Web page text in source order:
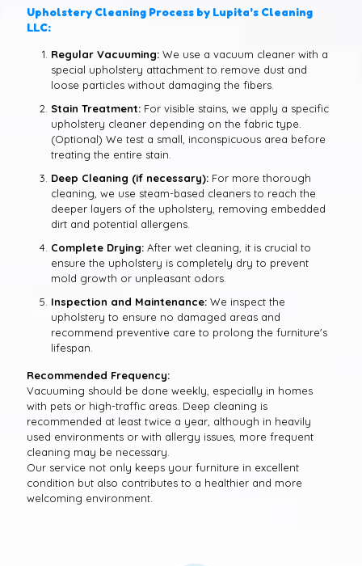
Upholstery Cleaning Process by Lupita's Cleaning
LLC:
Regular Vacuuming: We use a vacuum cleaner with a
special upholstery attachment to remove dust and
loose particles without damaging the fibers.
Stain Treatment: For visible stains, we apply a specific
upholstery cleaner depending on the fabric type.
(Optional) We test a small, inconspicuous area before
treating the entire stain.
Deep Cleaning (if necessary): For more thorough
cleaning, we use steam-based cleaners to reach the
deeper layers of the upholstery, removing embedded
dirt and potential allergens.
Complete Drying: After wet cleaning, it is crucial to
ensure the upholstery is completely dry to prevent
mold growth or unpleasant odors.
Inspection and Maintenance: We inspect the
upholstery to ensure no damaged areas and
recommend preventive care to prolong the furniture's
lifespan.
Recommended Frequency:
Vacuuming should be done weekly, especially in homes
with pets or high-traffic areas. Deep cleaning is
recommended at least twice a year, although in heavily
used environments or with allergy issues, more frequent
cleaning may be necessary.
Our service not only keeps your furniture in excellent
condition but also contributes to a healthier and more
welcoming environment.